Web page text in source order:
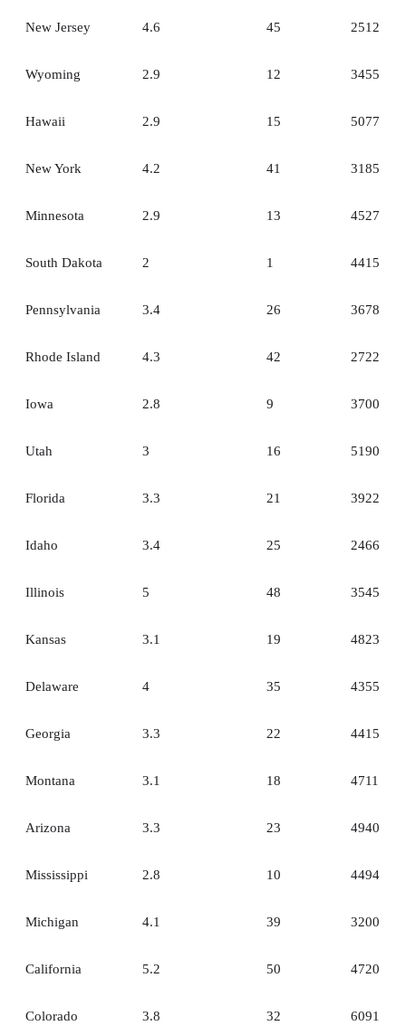
New Jersey 4.6 45 2512
Wyoming 2.9 12 3455
Hawaii 2.9 15 5077
New York 4.2 41 3185
Minnesota 2.9 13 4527
South Dakota 2 1 4415
Pennsylvania 3.4 26 3678
Rhode Island 4.3 42 2722
Iowa 2.8 9 3700
Utah 3 16 5190
Florida 3.3 21 3922
Idaho 3.4 25 2466
Illinois 5 48 3545
Kansas 3.1 19 4823
Delaware 4 35 4355
Georgia 3.3 22 4415
Montana 3.1 18 4711
Arizona 3.3 23 4940
Mississippi 2.8 10 4494
Michigan 4.1 39 3200
California 5.2 50 4720
Colorado 3.8 32 6091